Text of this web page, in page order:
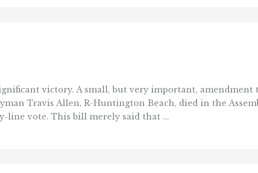
victory. A small, but very important,
Travis Allen, R-Huntington Beach, died in the
line vote. This bill merely said that ...